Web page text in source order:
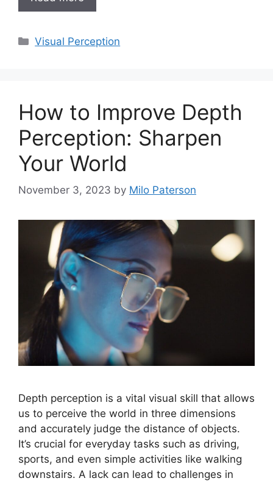
Categories
Visual Perception
How to Improve Depth
Perception: Sharpen
Your World
November 3, 2023 by Milo Paterson
Depth perception is a vital visual skill that allows
us to perceive the world in three dimensions
and accurately judge the distance of objects.
It’s crucial for everyday tasks such as driving,
sports, and even simple activities like walking
downstairs. A lack can lead to challenges in